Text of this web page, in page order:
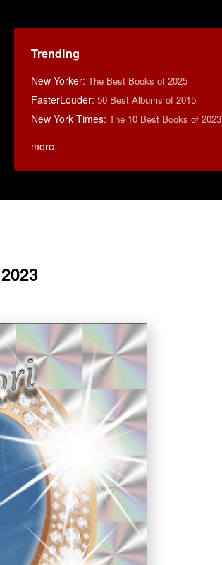
Trending
New Yorker: The Best Books of 2025
FasterLouder: 50 Best Albums of 2015
New York Times: The 10 Best Books of 2023
more